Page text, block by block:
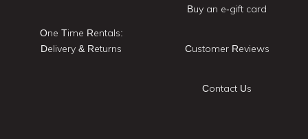
One Time Rentals:
Delivery & Returns
Buy an e-gift card
Customer Reviews
Contact Us